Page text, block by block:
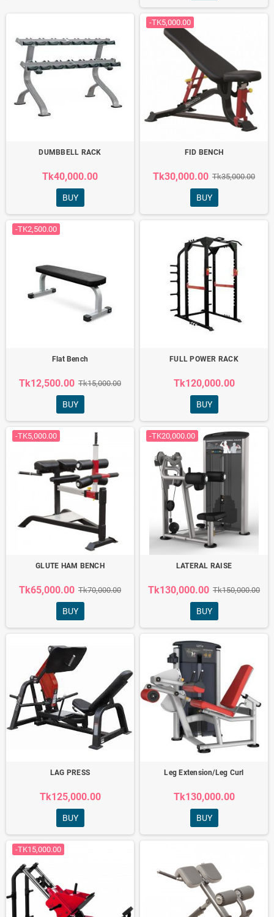
DUMBBELL RACK
Tk40,000.00
BUY
-TK5,000.00
FID BENCH
Tk30,000.00 Tk35,000.00
BUY
-TK2,500.00
Flat Bench
Tk12,500.00 Tk15,000.00
BUY
FULL POWER RACK
Tk120,000.00
BUY
-TK5,000.00
GLUTE HAM BENCH
Tk65,000.00 Tk70,000.00
BUY
-TK20,000.00
LATERAL RAISE
Tk130,000.00 Tk150,000.00
BUY
LAG PRESS
Tk125,000.00
BUY
Leg Extension/Leg Curl
Tk130,000.00
BUY
-TK15,000.00